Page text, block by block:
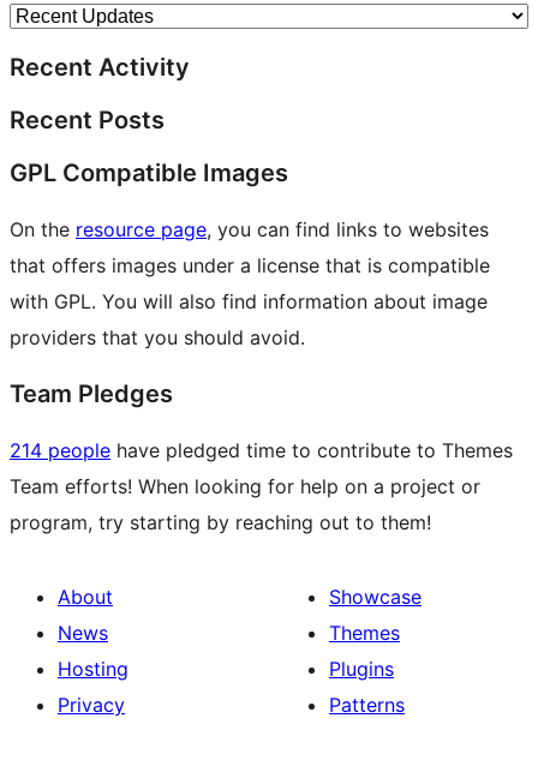
Recent Activity
Recent Posts
GPL Compatible Images
On the resource page, you can find links to websites
that offers images under a license that is compatible
with GPL. You will also find information about image
providers that you should avoid.
Team Pledges
214 people have pledged time to contribute to Themes
Team efforts! When looking for help on a project or
program, try starting by reaching out to them!
About
News
Hosting
Privacy
Showcase
Themes
Plugins
Patterns